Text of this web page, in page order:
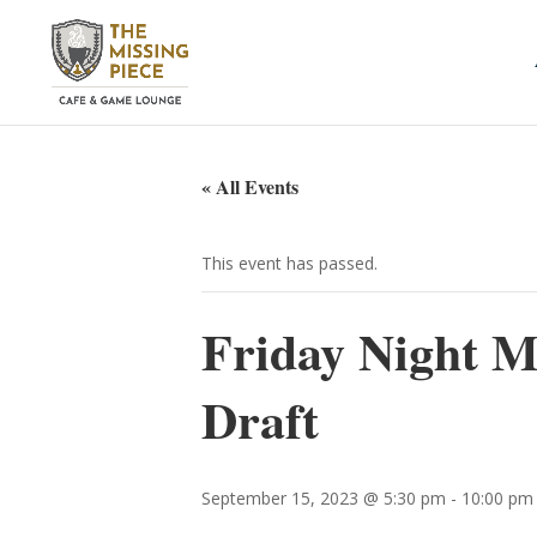
« All Events
This event has passed.
Friday Night
Draft
September 15, 2023 @ 5:30 pm - 10:00 pm